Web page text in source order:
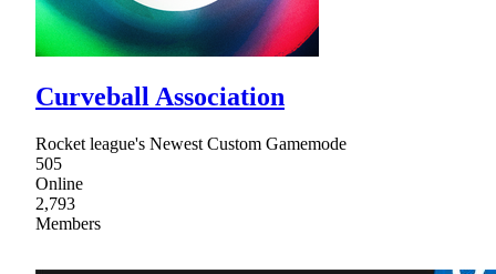
Curveball Association
Rocket league's Newest Custom Gamemode
505
Online
2,793
Members